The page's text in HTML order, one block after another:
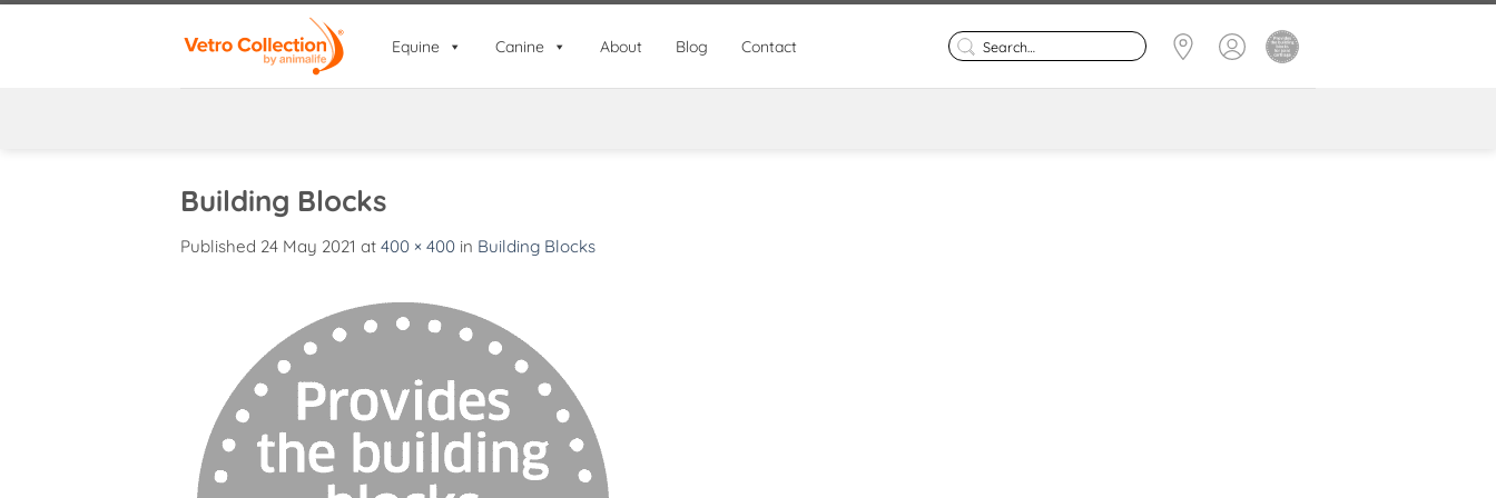
Equine Canine About Blog Contact
Search
for:
Building Blocks
Published 24 May 2021 at 400 × 400 in Building Blocks